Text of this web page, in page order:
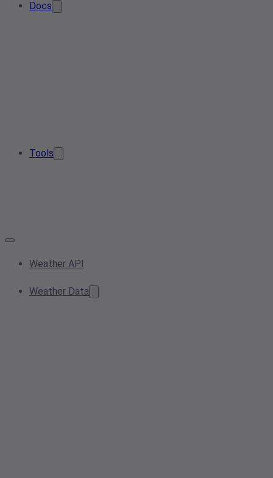
Docs
Tools
Weather API
Weather Data